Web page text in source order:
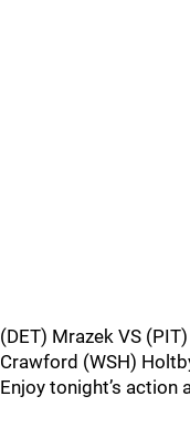
(DET) Mrazek VS
Crawford (WSH)
Enjoy tonight’s action